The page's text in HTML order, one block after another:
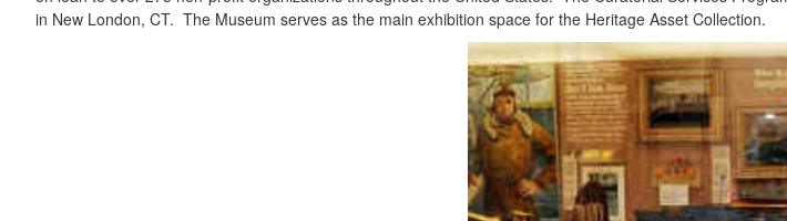
in New London, CT. The Museum serves as the main exhibition space for the Heritage Asset Collection.